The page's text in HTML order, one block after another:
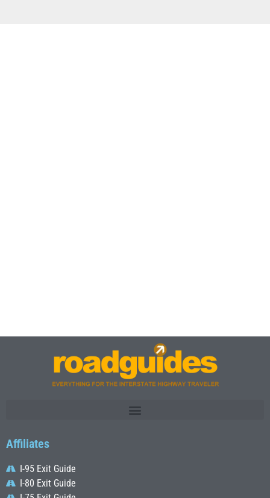
Affiliates
I-95 Exit Guide
I-80 Exit Guide